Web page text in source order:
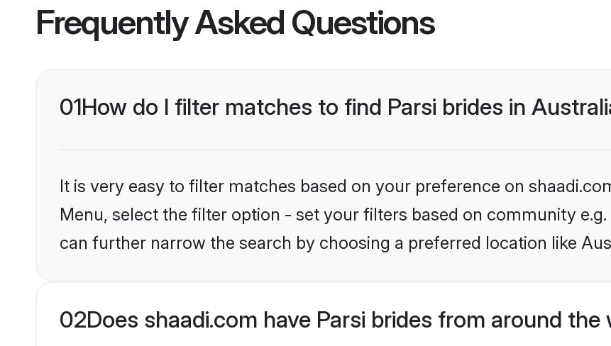
Frequently Asked Questions
01How do I filter matches to find Parsi brides in
It is very easy to filter matches based on your preference on
Menu, select the filter option - set your filters based on community
can further narrow the search by choosing a preferred location like
02Does shaadi.com have Parsi brides from around the